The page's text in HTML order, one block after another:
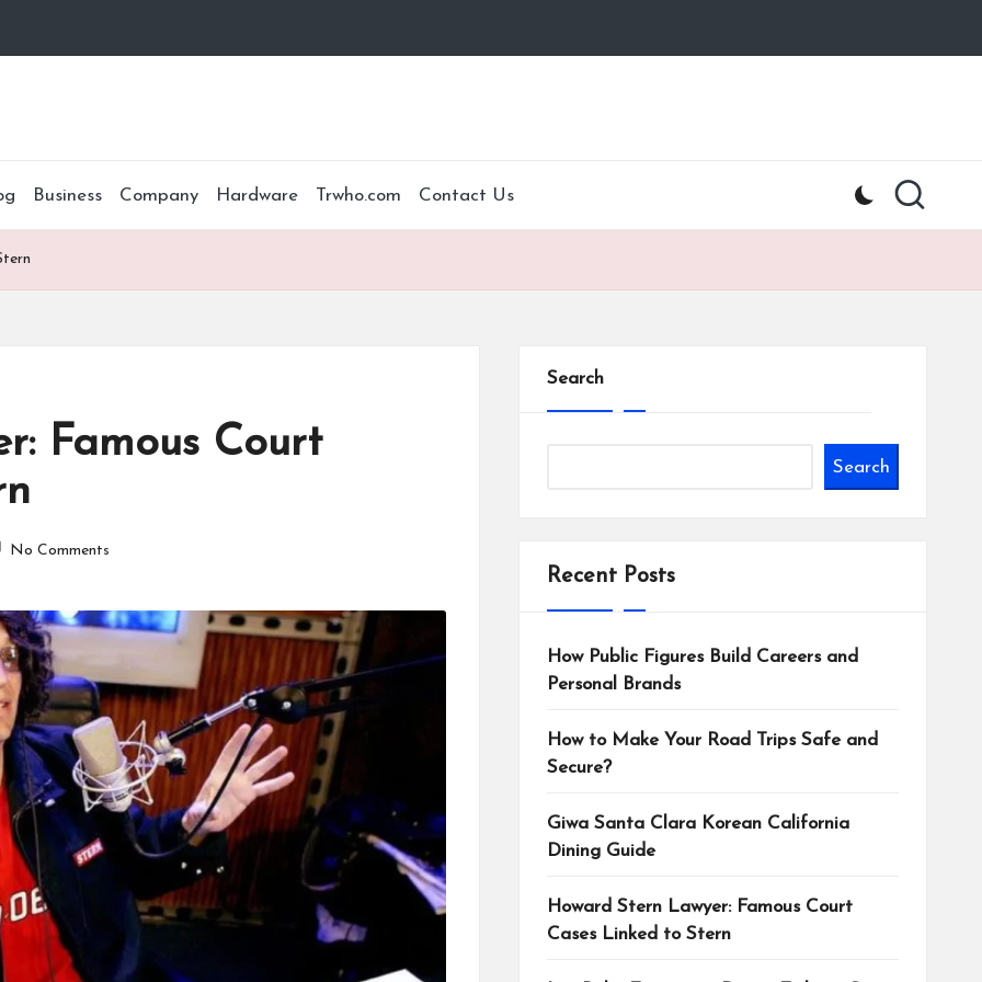
Business Company Hardware Trwho.com Contact Us
Famous Court
No Comments
Search
Search
Recent Posts
How Public Figures Build Careers and
Personal Brands
How to Make Your Road Trips Safe and
Secure?
Giwa Santa Clara Korean California
Dining Guide
Howard Stern Lawyer: Famous Court
Cases Linked to Stern